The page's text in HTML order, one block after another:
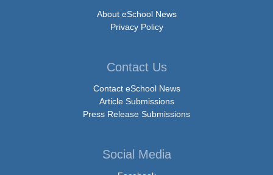
About eSchool News
Privacy Policy
Contact Us
Contact eSchool News
Article Submissions
Press Release Submissions
Social Media